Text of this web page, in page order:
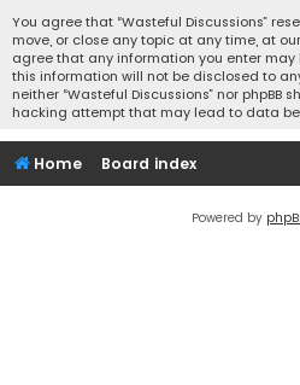
You agree that “Wasteful Discussions”
move, or close any topic at any time, at
agree that any information you enter
this information will not be disclosed to
neither “Wasteful Discussions” nor phpBB
hacking attempt that may lead to data
Home Board index
Powered by